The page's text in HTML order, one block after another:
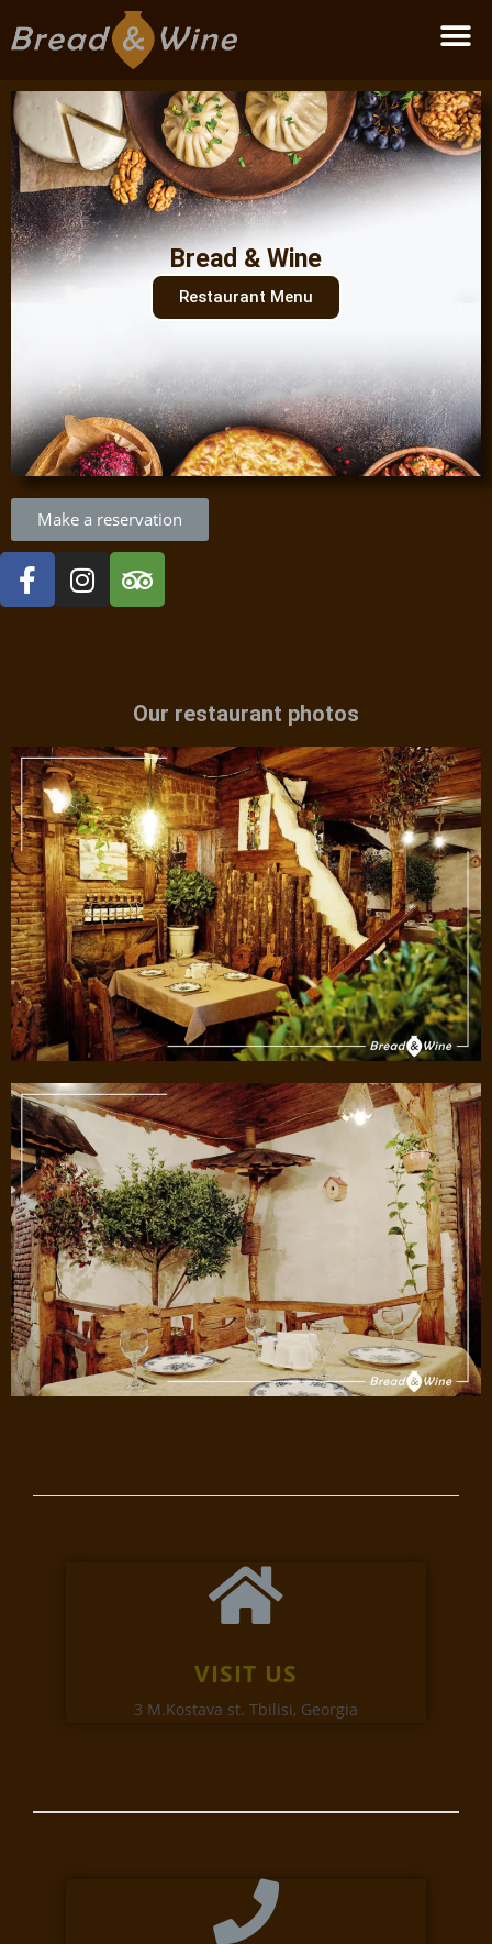
Bread & Wine
Restaurant Menu
Make a reservation
Our restaurant photos
VISIT US
3 M.Kostava st. Tbilisi, Georgia